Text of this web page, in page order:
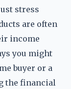
stress
are often
income
you might
buyer or a
the financial